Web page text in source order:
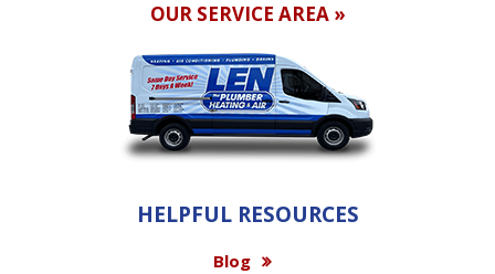
OUR SERVICE AREA »
HELPFUL RESOURCES
Blog